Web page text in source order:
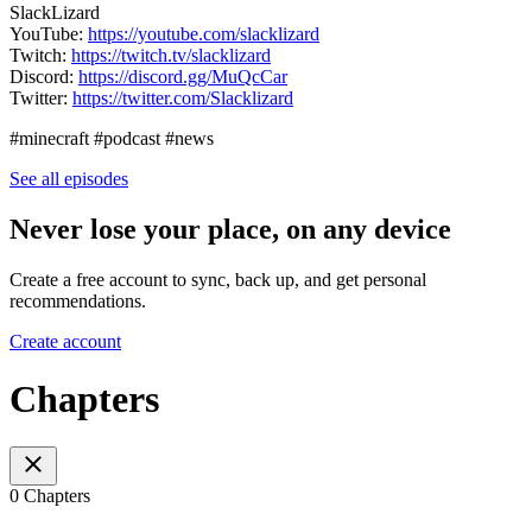
SlackLizard
YouTube: https://youtube.com/slacklizard
Twitch: https://twitch.tv/slacklizard
Discord: https://discord.gg/MuQcCar
Twitter: https://twitter.com/Slacklizard
#minecraft #podcast #news
See all episodes
Never lose your place, on any device
Create a free account to sync, back up, and get personal
recommendations.
Create account
Chapters
0 Chapters